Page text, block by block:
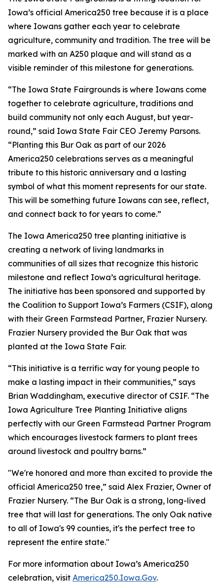
Iowa’s official America250 tree because it is a place
where Iowans gather each year to celebrate
agriculture, community and tradition. The tree will be
marked with an A250 plaque and will stand as a
visible reminder of this milestone for generations.
“The Iowa State Fairgrounds is where Iowans come
together to celebrate agriculture, traditions and
build community not only each August, but year-
round,” said Iowa State Fair CEO Jeremy Parsons.
“Planting this Bur Oak as part of our 2026
America250 celebrations serves as a meaningful
tribute to this historic anniversary and a lasting
symbol of what this moment represents for our state.
This will be something future Iowans can see, reflect,
and connect back to for years to come.”
The Iowa America250 tree planting initiative is
creating a network of living landmarks in
communities of all sizes that recognize this historic
milestone and reflect Iowa’s agricultural heritage.
The initiative has been sponsored and supported by
the Coalition to Support Iowa’s Farmers (CSIF), along
with their Green Farmstead Partner, Frazier Nursery.
Frazier Nursery provided the Bur Oak that was
planted at the Iowa State Fair.
“This initiative is a terrific way for young people to
make a lasting impact in their communities,” says
Brian Waddingham, executive director of CSIF. “The
Iowa Agriculture Tree Planting Initiative aligns
perfectly with our Green Farmstead Partner Program
which encourages livestock farmers to plant trees
around livestock and poultry barns.”
"We're honored and more than excited to provide the
official America250 tree,” said Alex Frazier, Owner of
Frazier Nursery. “The Bur Oak is a strong, long-lived
tree that will last for generations. The only Oak native
to all of Iowa's 99 counties, it's the perfect tree to
represent the entire state."
For more information about Iowa’s America250
celebration, visit America250.Iowa.Gov.